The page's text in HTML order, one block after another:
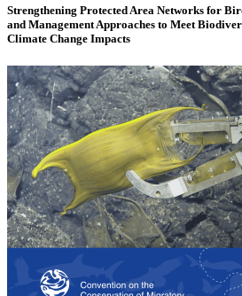
Strengthening Protected Area Networks for
and Management Approaches to Meet
Climate Change Impacts